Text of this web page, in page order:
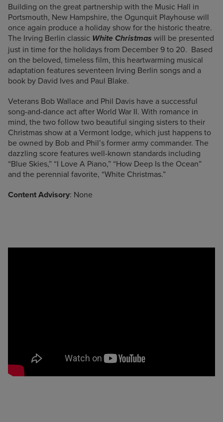
Building on the great partnership with the Music Hall in
Portsmouth, New Hampshire, the Ogunquit Playhouse will
once again produce a holiday show for the historic theatre.
The Irving Berlin classic White Christmas will be presented
just in time for the holidays from December 9 to 20. Based
on the beloved, timeless film, this heartwarming musical
adaptation features seventeen Irving Berlin songs and a
book by David Ives and Paul Blake.
Veterans Bob Wallace and Phil Davis have a successful
song-and-dance act after World War II. With romance in
mind, the two follow two beautiful singing sisters to their
Christmas show at a Vermont lodge, which just happens to
be owned by Bob and Phil’s former army commander. The
dazzling score features well-known standards including
“Blue Skies,” “I Love A Piano,” “How Deep Is the Ocean”
and the perennial favorite, “White Christmas.”
Content Advisory: None